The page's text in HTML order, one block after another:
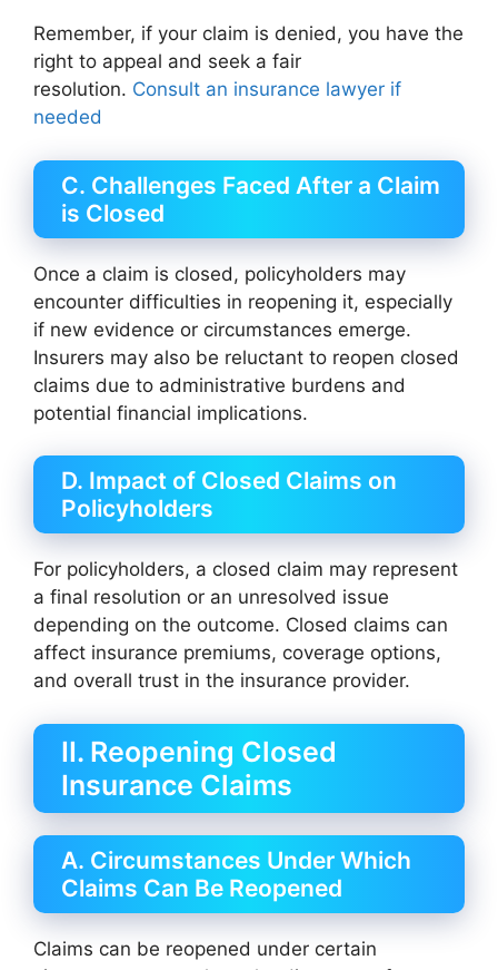
Remember, if your claim is denied, you have the
right to appeal and seek a fair
resolution. Consult an insurance lawyer if
needed
C. Challenges Faced After a Claim
is Closed
Once a claim is closed, policyholders may
encounter difficulties in reopening it, especially
if new evidence or circumstances emerge.
Insurers may also be reluctant to reopen closed
claims due to administrative burdens and
potential financial implications.
D. Impact of Closed Claims on
Policyholders
For policyholders, a closed claim may represent
a final resolution or an unresolved issue
depending on the outcome. Closed claims can
affect insurance premiums, coverage options,
and overall trust in the insurance provider.
II. Reopening Closed
Insurance Claims
A. Circumstances Under Which
Claims Can Be Reopened
Claims can be reopened under certain